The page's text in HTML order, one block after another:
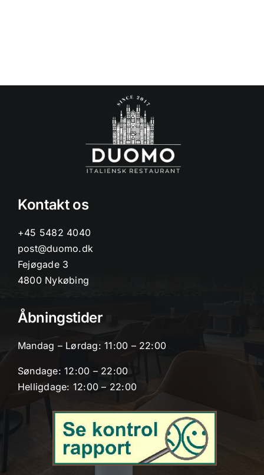
Kontakt os
+45 5482 4040
post@duomo.dk
Fejøgade 3
4800 Nykøbing
Åbningstider
Mandag – Lørdag: 11:00 – 22:00
Søndage: 12:00 – 22:00
Helligdage: 12:00 – 22:00